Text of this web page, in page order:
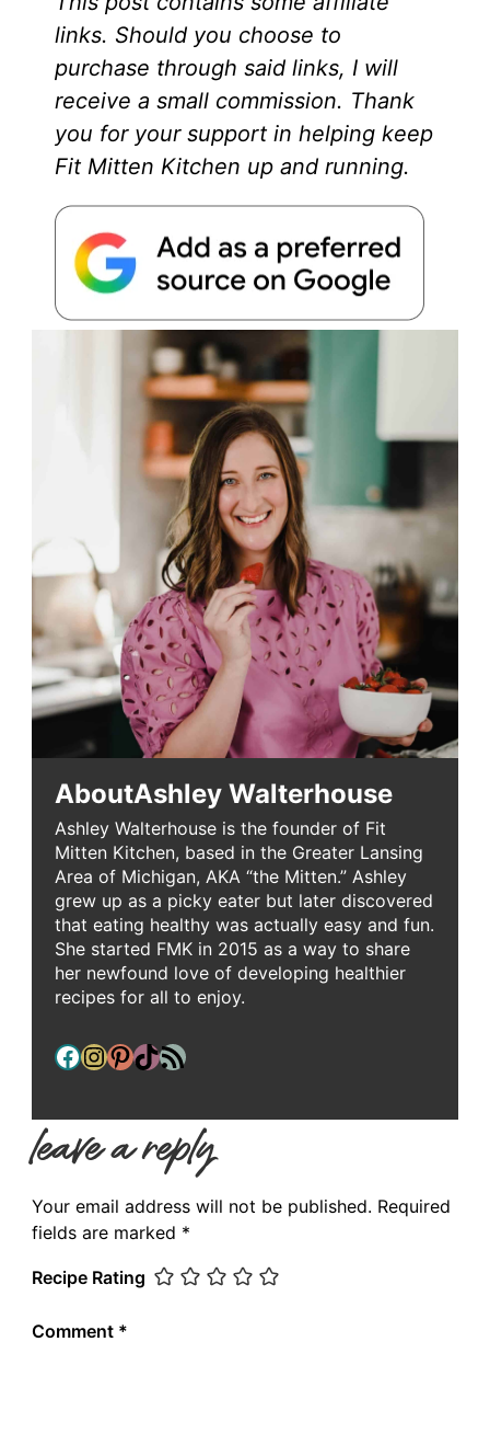
links. Should you choose to
purchase through said links, I will
receive a small commission. Thank
you for your support in helping keep
Fit Mitten Kitchen up and running.
AboutAshley Walterhouse
Ashley Walterhouse is the founder of Fit
Mitten Kitchen, based in the Greater Lansing
Area of Michigan, AKA “the Mitten.” Ashley
grew up as a picky eater but later discovered
that eating healthy was actually easy and fun.
She started FMK in 2015 as a way to share
her newfound love of developing healthier
recipes for all to enjoy.
Facebook InstagramPinterest TikTok RSS Feed
leave a reply
Your email address will not be published. Required
fields are marked *
Recipe Rating
Comment *